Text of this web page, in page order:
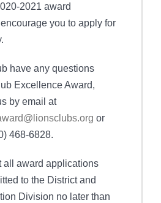
2021 award
you to apply for
have any questions
Excellence Award,
by email at
or
468-6828.
all award applications
to the District and
Division no later than